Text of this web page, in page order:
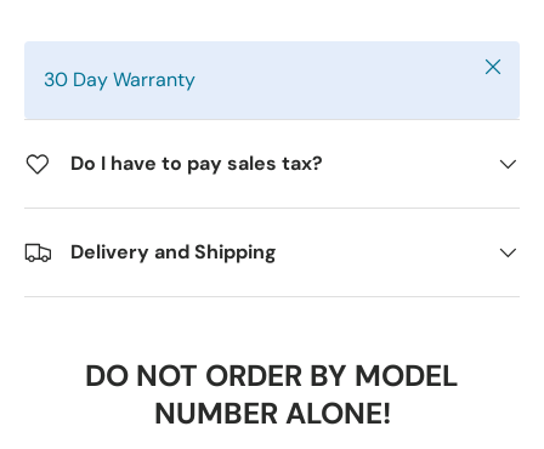
30 Day Warranty Close
Do I have to pay sales tax?
Delivery and Shipping
DO NOT ORDER BY MODEL
NUMBER ALONE!